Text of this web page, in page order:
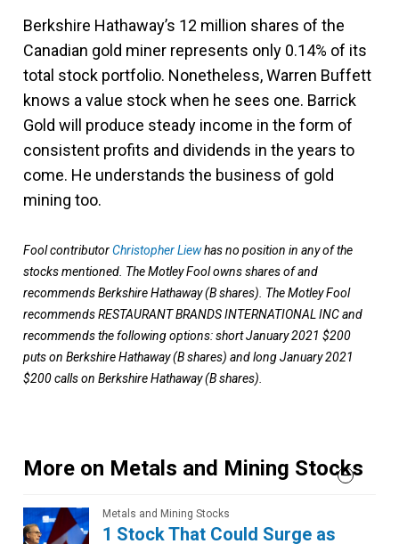
Berkshire Hathaway’s 12 million shares of the
Canadian gold miner represents only 0.14% of its
total stock portfolio. Nonetheless, Warren Buffett
knows a value stock when he sees one. Barrick
Gold will produce steady income in the form of
consistent profits and dividends in the years to
come. He understands the business of gold
mining too.
Fool contributorChristopher Liewhas no position in any of the
stocks mentioned. The Motley Fool owns shares of and
recommends Berkshire Hathaway (B shares). The Motley Fool
recommends RESTAURANT BRANDS INTERNATIONAL INC and
recommends the following options: short January 2021 $200
puts on Berkshire Hathaway (B shares) and long January 2021
$200 calls on Berkshire Hathaway (B shares).
More on Metals and Mining Stocks
Metals and Mining Stocks
1 Stock That Could Surge as